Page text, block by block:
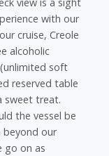
with our
cruise, Creole
alcoholic
soft
reserved table
sweet treat.
the vessel be
beyond our
go on as